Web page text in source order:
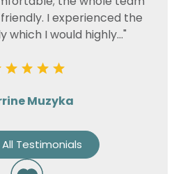
I experienced the
which I would highly..."
Muzyka
Testimonials